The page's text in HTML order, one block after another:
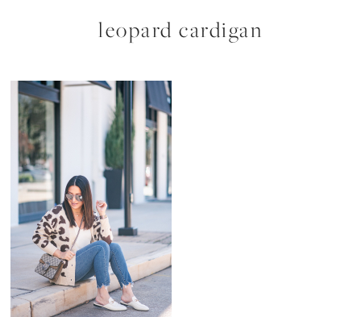
leopard cardigan